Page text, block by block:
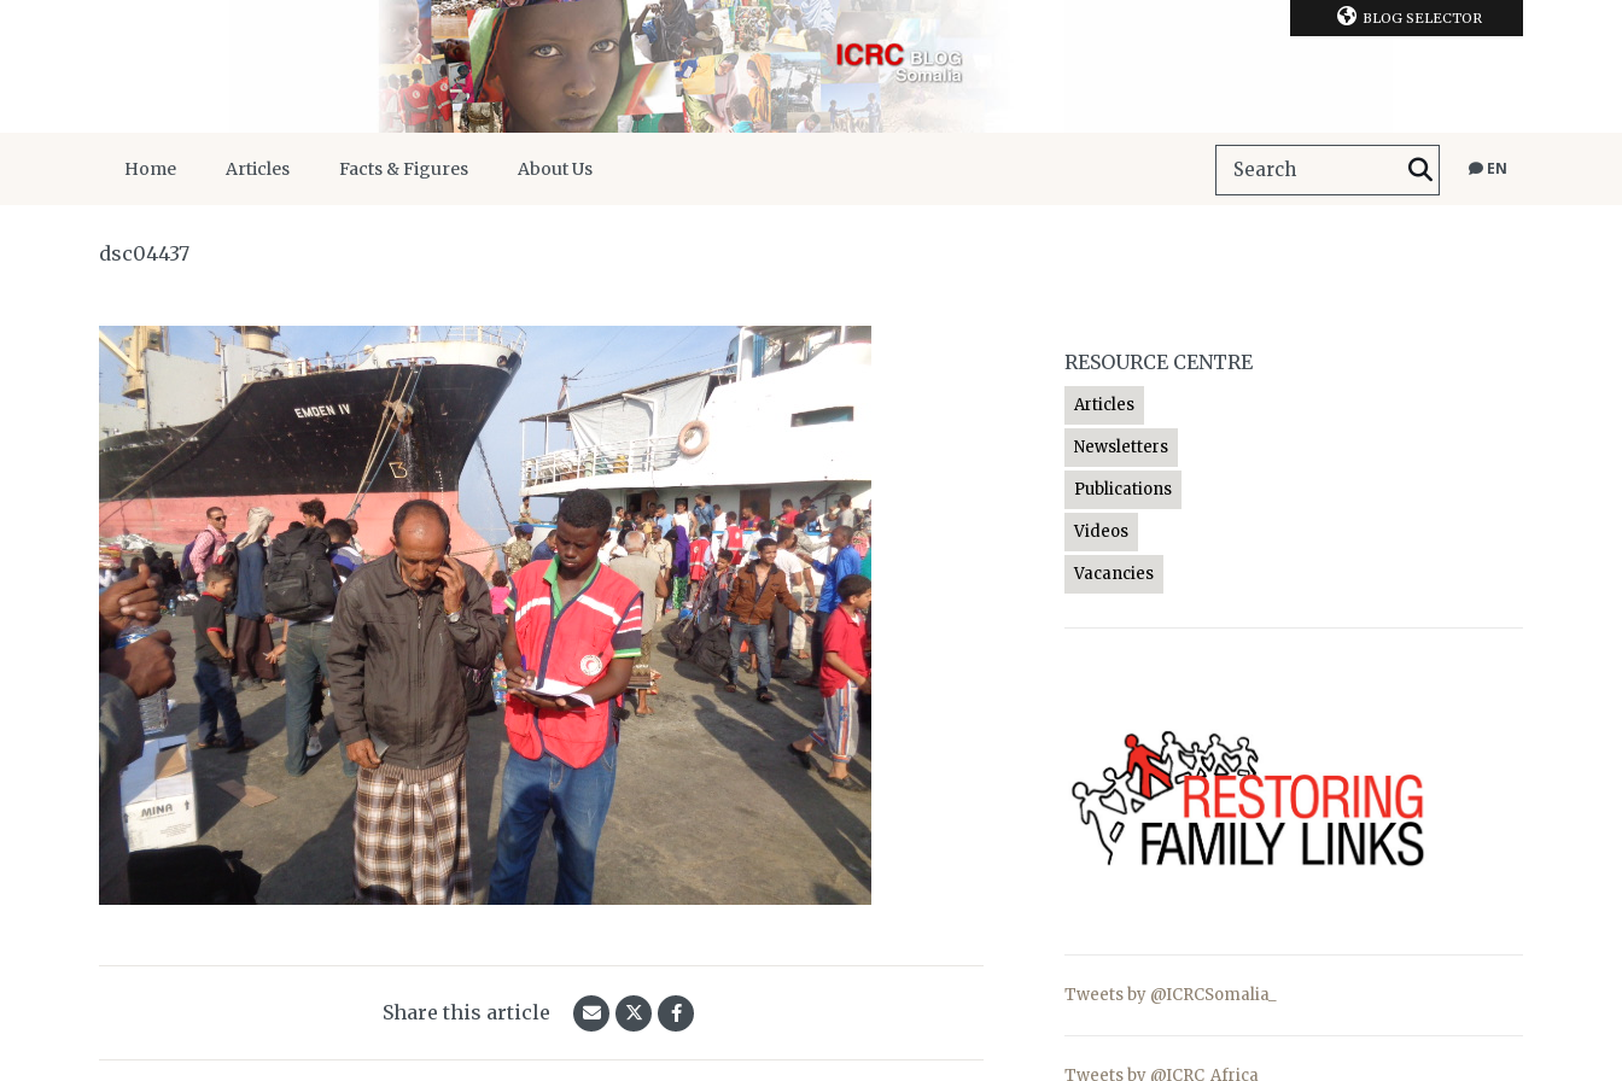
BLOG SELECTOR
Home Articles Facts & Figures About Us EN
dsc04437
Share this article
RESOURCE CENTRE
Articles
Newsletters
Publications
Videos
Vacancies
Tweets by @ICRCSomalia_
Tweets by @ICRC_Africa